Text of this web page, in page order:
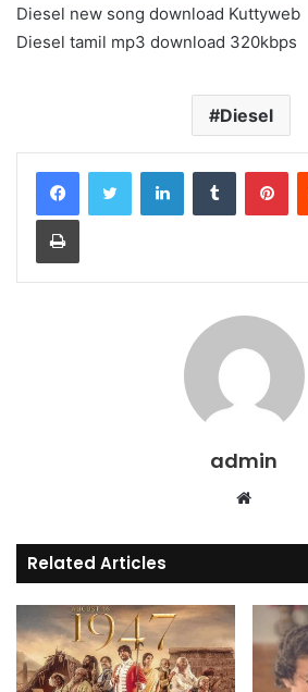
Diesel new song download Kuttyweb
Diesel tamil mp3 download 320kbps
Diesel
LinkedInTumblr
Print
admin
Website
Related Articles